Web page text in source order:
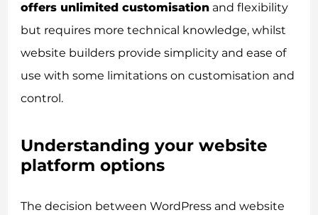
offers unlimited customisation and flexibility
but requires more technical knowledge, whilst
website builders provide simplicity and ease of
use with some limitations on customisation and
control.
Understanding your website
platform options
The decision between WordPress and website